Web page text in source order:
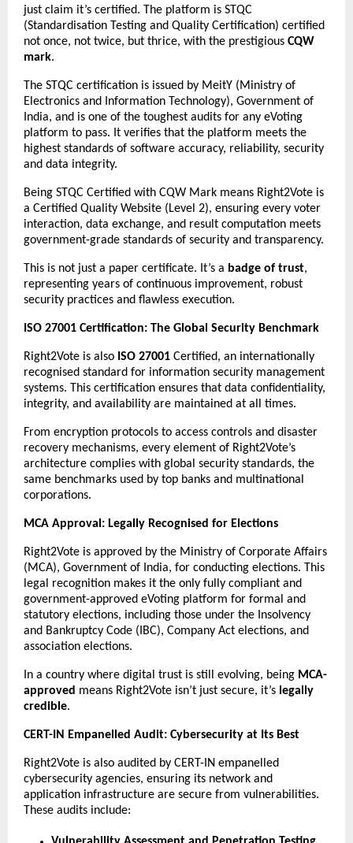
just claim it’s certified. The platform is STQC
(Standardisation Testing and Quality Certification) certified
not once, not twice, but thrice, with the prestigious CQW
mark.
The STQC certification is issued by MeitY (Ministry of
Electronics and Information Technology), Government of
India, and is one of the toughest audits for any eVoting
platform to pass. It verifies that the platform meets the
highest standards of software accuracy, reliability, security
and data integrity.
Being STQC Certified with CQW Mark means Right2Vote is
a Certified Quality Website (Level 2), ensuring every voter
interaction, data exchange, and result computation meets
government-grade standards of security and transparency.
This is not just a paper certificate. It’s a badge of trust,
representing years of continuous improvement, robust
security practices and flawless execution.
ISO 27001 Certification: The Global Security Benchmark
Right2Vote is also ISO 27001 Certified, an internationally
recognised standard for information security management
systems. This certification ensures that data confidentiality,
integrity, and availability are maintained at all times.
From encryption protocols to access controls and disaster
recovery mechanisms, every element of Right2Vote’s
architecture complies with global security standards, the
same benchmarks used by top banks and multinational
corporations.
MCA Approval: Legally Recognised for Elections
Right2Vote is approved by the Ministry of Corporate Affairs
(MCA), Government of India, for conducting elections. This
legal recognition makes it the only fully compliant and
government-approved eVoting platform for formal and
statutory elections, including those under the Insolvency
and Bankruptcy Code (IBC), Company Act elections, and
association elections.
In a country where digital trust is still evolving, being MCA-
approved means Right2Vote isn’t just secure, it’s legally
credible.
CERT-IN Empanelled Audit: Cybersecurity at Its Best
Right2Vote is also audited by CERT-IN empanelled
cybersecurity agencies, ensuring its network and
application infrastructure are secure from vulnerabilities.
These audits include: